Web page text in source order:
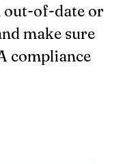
out-of-date or
make sure
compliance